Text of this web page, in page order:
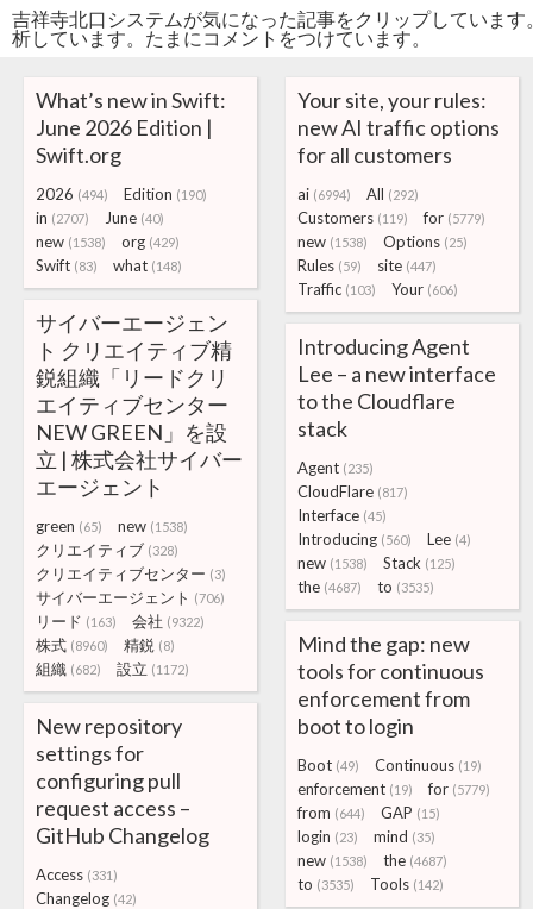
吉祥寺北口システムが気になった記事をクリップしていま
析しています。たまにコメントをつけています。
What’s new in Swift:
June 2026 Edition |
Swift.org
2026 (494) Edition (190)
in (2707) June (40)
new (1538) org (429)
Swift (83) what (148)
Your site, your rules:
new AI traffic options
for all customers
ai (6994) All (292)
Customers (119) for (5779)
new (1538) Options (25)
Rules (59) site (447)
Traffic (103) Your (606)
サイバーエージェン
ト クリエイティブ精
鋭組織「リードクリ
エイティブセンター
NEW GREEN」を設
立 | 株式会社サイバー
エージェント
green (65) new (1538)
クリエイティブ (328)
クリエイティブセンター (3)
サイバーエージェント (706)
リード (163) 会社 (9322)
株式 (8960) 精鋭 (8)
組織 (682) 設立 (1172)
Introducing Agent
Lee – a new interface
to the Cloudflare
stack
Agent (235)
CloudFlare (817)
Interface (45)
Introducing (560) Lee (4)
new (1538) Stack (125)
the (4687) to (3535)
Mind the gap: new
tools for continuous
enforcement from
boot to login
Boot (49) Continuous (19)
enforcement (19) for (5779)
from (644) GAP (15)
login (23) mind (35)
new (1538) the (4687)
to (3535) Tools (142)
New repository
settings for
configuring pull
request access –
GitHub Changelog
Access (331)
Changelog (42)